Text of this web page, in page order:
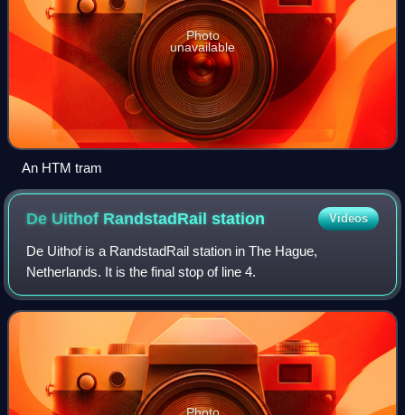
Photo
unavailable
An HTM tram
De Uithof RandstadRailstation Videos
De Uithof is a RandstadRail station in The Hague,
Netherlands. It is the final stop of line 4.